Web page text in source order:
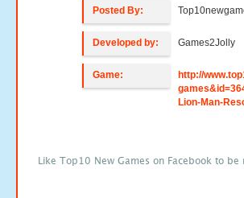
Posted By:
Developed by: Games2Jolly
Game:
http://
Lion-Man-
Like Top10 New Games on Facebook to